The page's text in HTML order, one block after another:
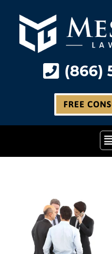
(866)
FREE